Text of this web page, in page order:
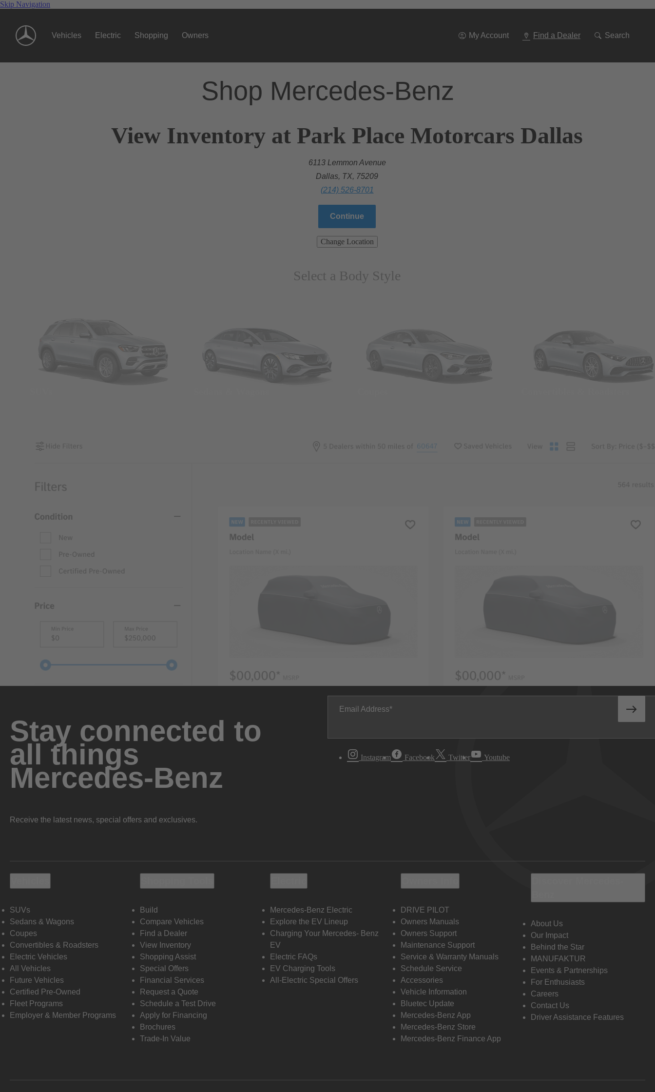
Skip Navigation
Vehicles Electric Shopping Owners My Account Find a Dealer Search
Shop Mercedes-Benz
View Inventory at Park Place Motorcars Dallas
6113 Lemmon Avenue
Dallas, TX, 75209
(214) 526-8701
Continue
Change Location
Select a Body Style
Stay connected to
all things
Mercedes-Benz
Receive the latest news, special offers and exclusives.
Email Address
Instagram Facebook Twitter Youtube
SUVs
Sedans & Wagons
Coupes
Convertibles & Roadsters
Electric Vehicles
All Vehicles
Future Vehicles
Certified Pre-Owned
Fleet Programs
Employer & Member Programs
Build
Compare Vehicles
Find a Dealer
View Inventory
Shopping Assist
Special Offers
Financial Services
Request a Quote
Schedule a Test Drive
Apply for Financing
Brochures
Trade-In Value
Mercedes-Benz Electric
Explore the EV Lineup
Charging Your Mercedes- Benz
EV
Electric FAQs
EV Charging Tools
All-Electric Special Offers
DRIVE PILOT
Owners Manuals
Owners Support
Maintenance Support
Service & Warranty Manuals
Schedule Service
Accessories
Vehicle Information
Bluetec Update
Mercedes-Benz App
Mercedes-Benz Store
Mercedes-Benz Finance App
About Us
Our Impact
Behind the Star
MANUFAKTUR
Events & Partnerships
For Enthusiasts
Careers
Contact Us
Driver Assistance Features